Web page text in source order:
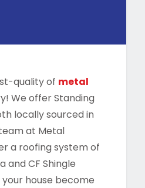
quality of metal
We offer Standing
locally sourced in
at Metal
a roofing system of
and CF Shingle
your house become